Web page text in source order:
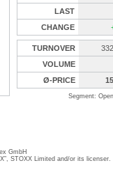
LAST
CHANGE
TURNOVER
VOLUME
Ø-PRICE
Segment:
GmbH
STOXX Limited and/or its licenser.